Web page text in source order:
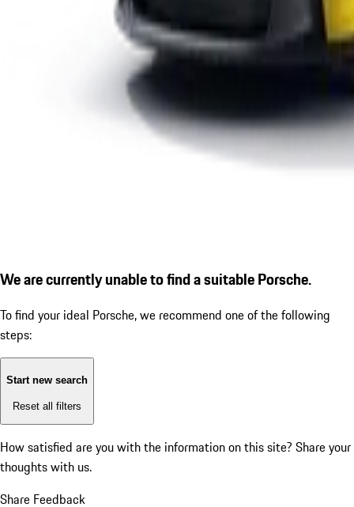
We are currently unable to find a suitable Porsche.
To find your ideal Porsche, we recommend one of the following
steps:
Start new search
Reset all filters
How satisfied are you with the information on this site? Share your
thoughts with us.
Share Feedback